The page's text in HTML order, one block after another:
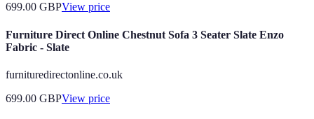
699.00 GBPView price
Furniture Direct Online Chestnut Sofa 3 Seater Slate Enzo
Fabric - Slate
furnituredirectonline.co.uk
699.00 GBPView price